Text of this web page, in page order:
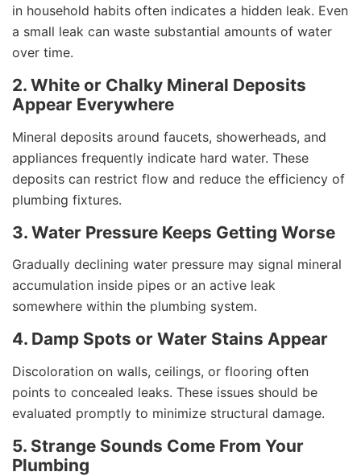
in household habits often indicates a hidden leak. Even
a small leak can waste substantial amounts of water
over time.
2. White or Chalky Mineral Deposits
Appear Everywhere
Mineral deposits around faucets, showerheads, and
appliances frequently indicate hard water. These
deposits can restrict flow and reduce the efficiency of
plumbing fixtures.
3. Water Pressure Keeps Getting Worse
Gradually declining water pressure may signal mineral
accumulation inside pipes or an active leak
somewhere within the plumbing system.
4. Damp Spots or Water Stains Appear
Discoloration on walls, ceilings, or flooring often
points to concealed leaks. These issues should be
evaluated promptly to minimize structural damage.
5. Strange Sounds Come From Your
Plumbing